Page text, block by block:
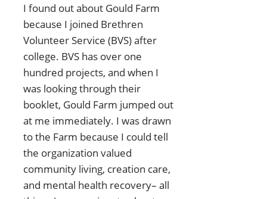
I found out about Gould Farm
because I joined Brethren
Volunteer Service (BVS) after
college. BVS has over one
hundred projects, and when I
was looking through their
booklet, Gould Farm jumped out
at me immediately. I was drawn
to the Farm because I could tell
the organization valued
community living, creation care,
and mental health recovery– all